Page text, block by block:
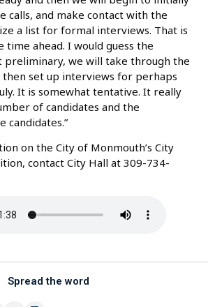
calls, and make contact with the
a list for formal interviews. That is
ahead. I would guess the
preliminary, we will take through the
then set up interviews for perhaps
It is somewhat tentative. It really
of candidates and the
candidates.”
on the City of Monmouth’s City
contact City Hall at 309-734-
Spread the word